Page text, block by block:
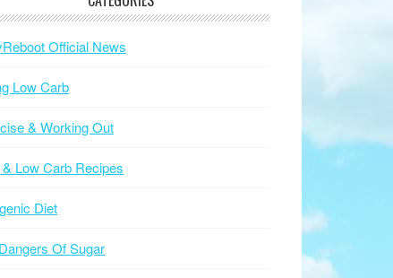
Official News
Low Carb
& Working Out
& Low Carb Recipes
Diet
Of Sugar